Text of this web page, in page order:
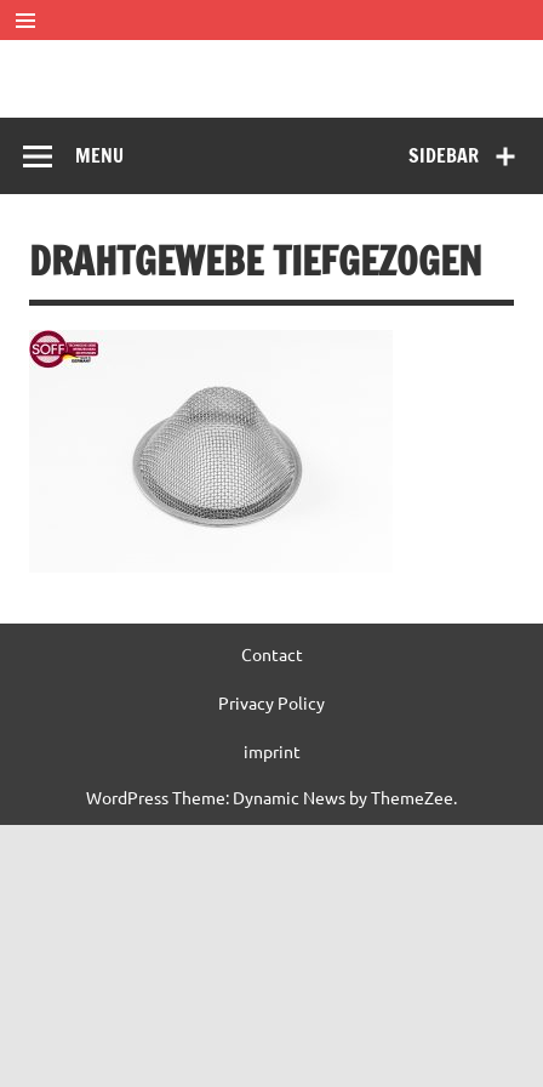
Skip
to
content
SIDEBAR
MENU
DRAHTGEWEBE TIEFGEZOGEN
Contact
Privacy Policy
imprint
WordPress Theme: Dynamic News by ThemeZee.